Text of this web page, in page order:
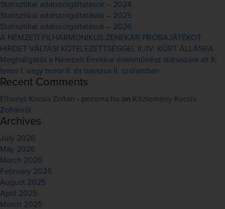
Statisztikai adatszolgáltatások – 2024
Statisztikai adatszolgáltatások – 2025
Statisztikai adatszolgáltatások – 2026
A NEMZETI FILHARMONIKUS ZENEKAR PRÓBAJÁTÉKOT
HIRDET VÁLTÁSI KÖTELEZETTSÉGGEL II./IV. KÜRT ÁLLÁSRA
Meghallgatás a Nemzeti Énekkar énekművész státuszára alt II,
tenor I. vagy tenor II. és basszus II. szólamban
Recent Comments
Elhunyt Kocsis Zoltán - pecsma.hu on Közlemény Kocsis
Zoltánról
Archives
July 2026
May 2026
March 2026
February 2026
August 2025
April 2025
March 2025